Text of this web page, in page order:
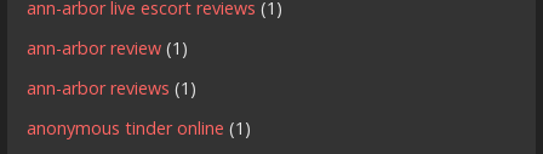
ann-arbor live escort reviews (1)
ann-arbor review (1)
ann-arbor reviews (1)
anonymous tinder online (1)